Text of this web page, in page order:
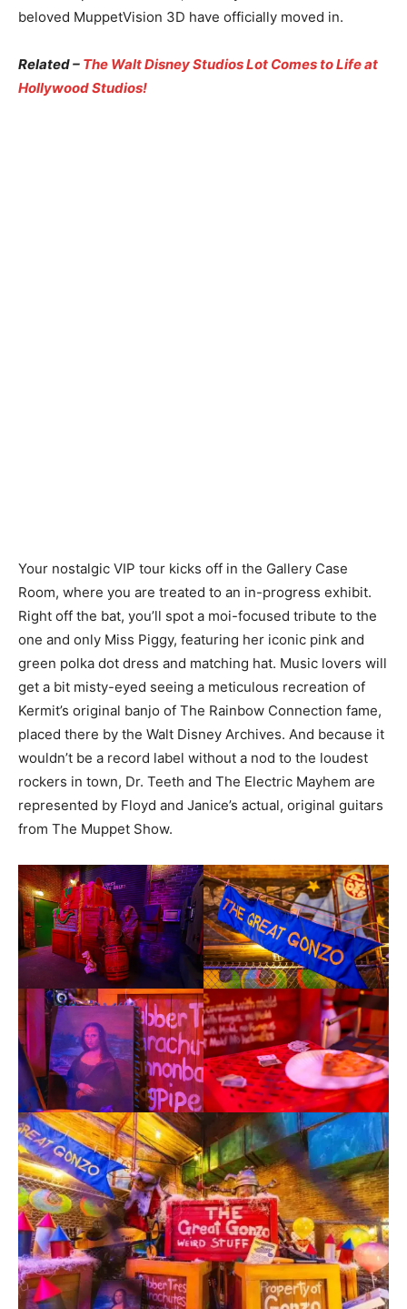
beloved MuppetVision 3D have officially moved in.
Related – The Walt Disney Studios Lot Comes to Life at
Hollywood Studios!
Your nostalgic VIP tour kicks off in the Gallery Case
Room, where you are treated to an in-progress exhibit.
Right off the bat, you’ll spot a moi-focused tribute to the
one and only Miss Piggy, featuring her iconic pink and
green polka dot dress and matching hat. Music lovers will
get a bit misty-eyed seeing a meticulous recreation of
Kermit’s original banjo of The Rainbow Connection fame,
placed there by the Walt Disney Archives. And because it
wouldn’t be a record label without a nod to the loudest
rockers in town, Dr. Teeth and The Electric Mayhem are
represented by Floyd and Janice’s actual, original guitars
from The Muppet Show.